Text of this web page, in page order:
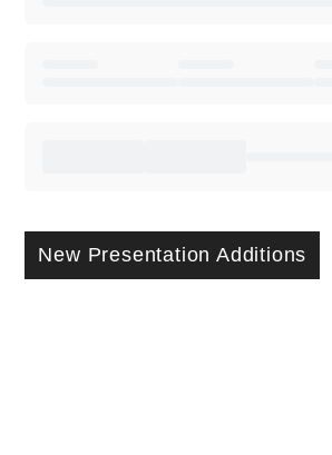
New Presentation Additions